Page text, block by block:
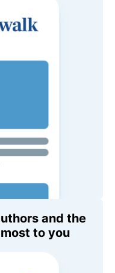
and the
to you